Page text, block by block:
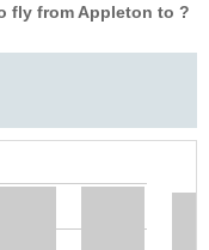
fly from Appleton to ?